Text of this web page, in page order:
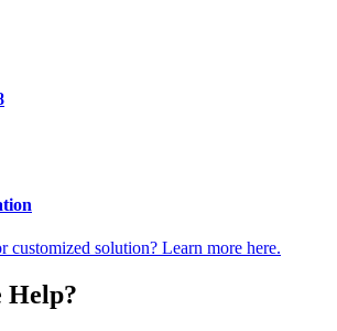
customized solution? Learn more here.
Help?